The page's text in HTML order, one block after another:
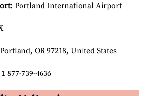
: Portland International Airport
OR 97218, United States
877-739-4636